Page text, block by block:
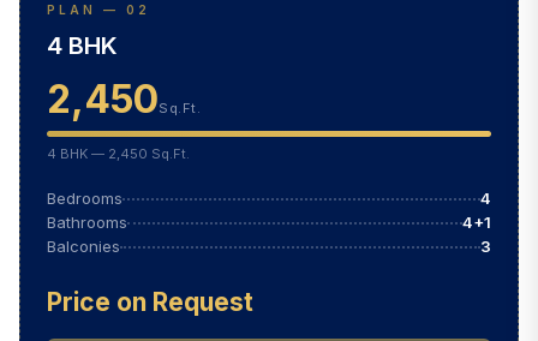
PLAN — 02
4 BHK
2,450Sq.Ft.
4 BHK — 2,450 Sq.Ft.
Bedrooms
4
Bathrooms
4+1
Balconies
3
Price on Request